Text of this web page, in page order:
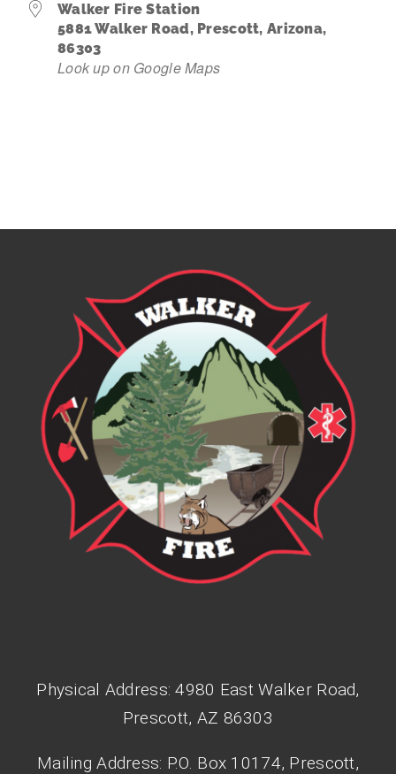
Contact Us
Walker Fire Station
5881 Walker Road, Prescott, Arizona,
86303
Look up on Google Maps
Physical Address: 4980 East Walker Road,
Prescott, AZ 86303
Mailing Address: P.O. Box 10174, Prescott,